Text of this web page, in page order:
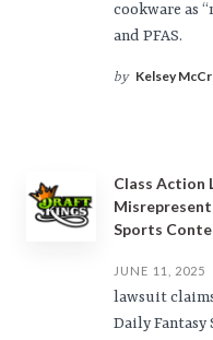
cookware as
and PFAS.
by Kelsey
Class Action
Sports
JUNE 11, 2025
lawsuit
Daily Fantasy